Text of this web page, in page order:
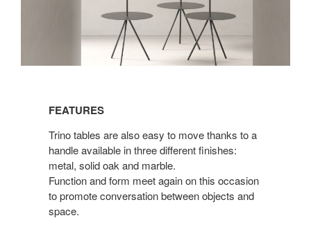
FEATURES
Trino tables are also easy to move thanks to a
handle available in three different finishes:
metal, solid oak and marble.
Function and form meet again on this occasion
to promote conversation between objects and
space.